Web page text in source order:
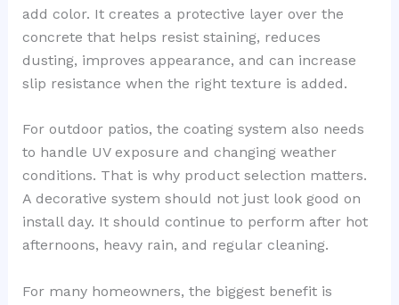
add color. It creates a protective layer over the
concrete that helps resist staining, reduces
dusting, improves appearance, and can increase
slip resistance when the right texture is added.
For outdoor patios, the coating system also needs
to handle UV exposure and changing weather
conditions. That is why product selection matters.
A decorative system should not just look good on
install day. It should continue to perform after hot
afternoons, heavy rain, and regular cleaning.
For many homeowners, the biggest benefit is